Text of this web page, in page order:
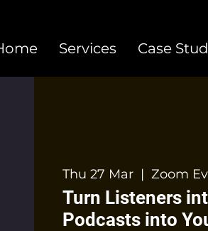
Services Case
Thu 27 Mar
  |
Zoom
Turn Listeners
Podcasts into